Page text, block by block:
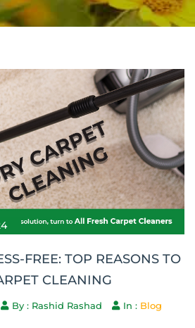
FREE: TOP REASONS TO
CLEANING
By : Rashid Rashad In : Blog